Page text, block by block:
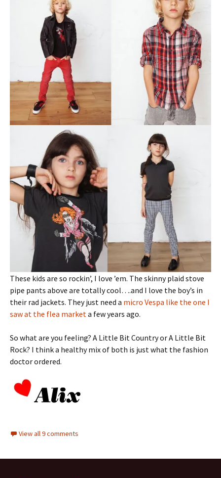
These kids are so rockin’, I love ’em. The skinny plaid stove
pipe pants above are totally cool….and I love the boy’s in
their rad jackets. They just need a micro Vespa like the one I
saw at the flea market a few years ago.
So what are you feeling? A Little Bit Country or A Little Bit
Rock? I think a healthy mix of both is just what the fashion
doctor ordered.
View all 9 comments